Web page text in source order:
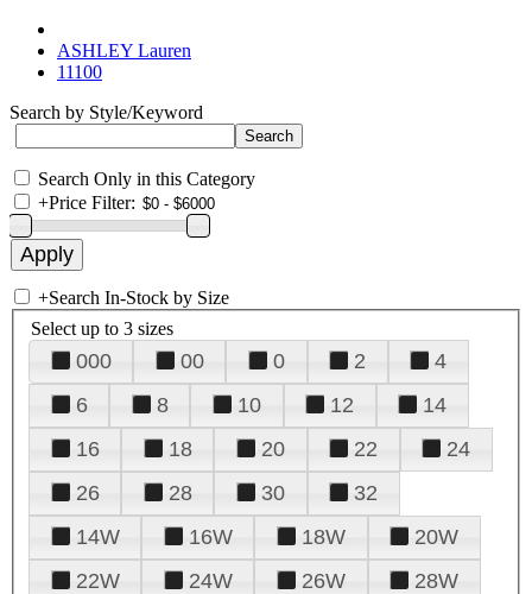
ASHLEY Lauren
11100
Search by Style/Keyword
Search Only in this Category
+Price Filter:
+Search In-Stock by Size
Select up to 3 sizes
000 00 0 2
4
6
8 10 12
14
16
18 20 22
24
26
28 30
32
14W
16W 18W
20W
22W
24W 26W
28W